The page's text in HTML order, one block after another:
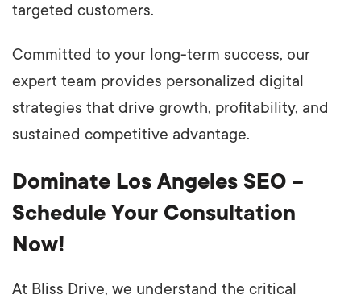
targeted customers.
Committed to your long-term success, our
expert team provides personalized digital
strategies that drive growth, profitability, and
sustained competitive advantage.
Dominate Los Angeles SEO –
Schedule Your Consultation
Now!
At Bliss Drive, we understand the critical